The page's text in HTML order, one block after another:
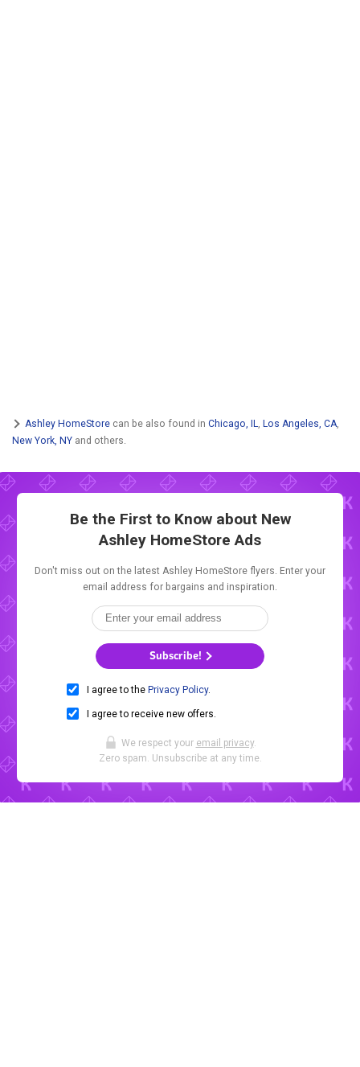
Ashley HomeStore can be also found in Chicago, IL Los Angeles, CA
New York, NY and others.
Be the First to Know about New
Ashley HomeStore Ads
Don't miss out on the latest Ashley HomeStore flyers. Enter your
email address for bargains and inspiration.
Subscribe!
I agree to the Privacy Policy.
I agree to receive new offers.
We respect your email privacy.
Zero spam. Unsubscribe at any time.